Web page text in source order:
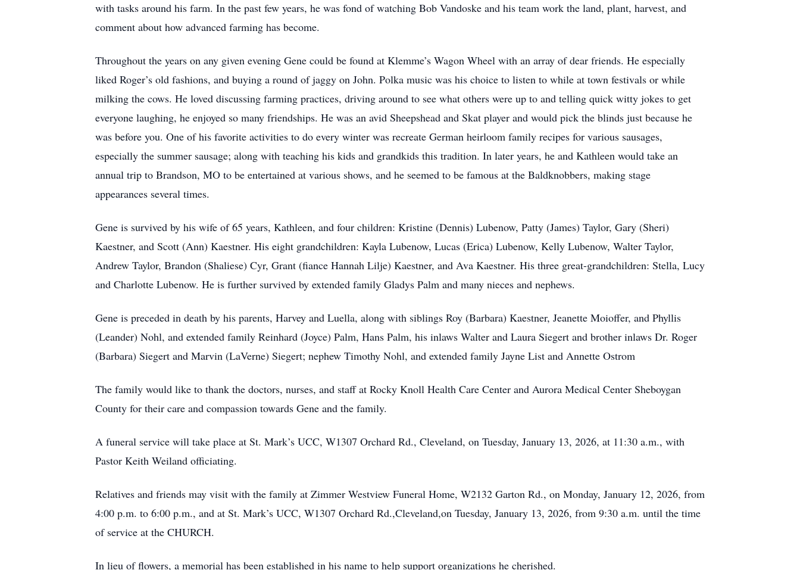
with tasks around his farm. In the past few years, he was fond of watching Bob Vandoske and his team work the land, plant, harvest, and
comment about how advanced farming has become.
Throughout the years on any given evening Gene could be found at Klemme’s Wagon Wheel with an array of dear friends. He especially
liked Roger’s old fashions, and buying a round of jaggy on John. Polka music was his choice to listen to while at town festivals or while
milking the cows. He loved discussing farming practices, driving around to see what others were up to and telling quick witty jokes to get
everyone laughing, he enjoyed so many friendships. He was an avid Sheepshead and Skat player and would pick the blinds just because he
was before you. One of his favorite activities to do every winter was recreate German heirloom family recipes for various sausages,
especially the summer sausage; along with teaching his kids and grandkids this tradition. In later years, he and Kathleen would take an
annual trip to Brandson, MO to be entertained at various shows, and he seemed to be famous at the Baldknobbers, making stage
appearances several times.
Gene is survived by his wife of 65 years, Kathleen, and four children: Kristine (Dennis) Lubenow, Patty (James) Taylor, Gary (Sheri)
Kaestner, and Scott (Ann) Kaestner. His eight grandchildren: Kayla Lubenow, Lucas (Erica) Lubenow, Kelly Lubenow, Walter Taylor,
Andrew Taylor, Brandon (Shaliese) Cyr, Grant (fiance Hannah Lilje) Kaestner, and Ava Kaestner. His three great-grandchildren: Stella, Lucy
and Charlotte Lubenow. He is further survived by extended family Gladys Palm and many nieces and nephews.
Gene is preceded in death by his parents, Harvey and Luella, along with siblings Roy (Barbara) Kaestner, Jeanette Moioffer, and Phyllis
(Leander) Nohl, and extended family Reinhard (Joyce) Palm, Hans Palm, his inlaws Walter and Laura Siegert and brother inlaws Dr. Roger
(Barbara) Siegert and Marvin (LaVerne) Siegert; nephew Timothy Nohl, and extended family Jayne List and Annette Ostrom
The family would like to thank the doctors, nurses, and staff at Rocky Knoll Health Care Center and Aurora Medical Center Sheboygan
County for their care and compassion towards Gene and the family.
A funeral service will take place at St. Mark’s UCC, W1307 Orchard Rd., Cleveland, on Tuesday, January 13, 2026, at 11:30 a.m., with
Pastor Keith Weiland officiating.
Relatives and friends may visit with the family at Zimmer Westview Funeral Home, W2132 Garton Rd., on Monday, January 12, 2026, from
4:00 p.m. to 6:00 p.m., and at St. Mark’s UCC, W1307 Orchard Rd.,Cleveland,on Tuesday, January 13, 2026, from 9:30 a.m. until the time
of service at the CHURCH.
In lieu of flowers, a memorial has been established in his name to help support organizations he cherished.